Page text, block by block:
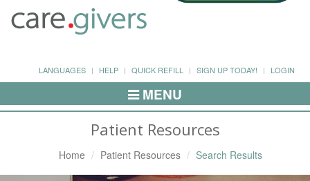
LANGUAGES HELP QUICK REFILL SIGN UP TODAY! LOGIN
Toggle
Navigation
MENU
Patient Resources
Home Patient Resources Search Results